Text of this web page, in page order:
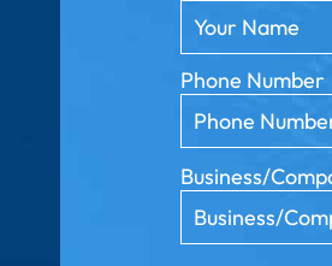
Phone Number
Business/